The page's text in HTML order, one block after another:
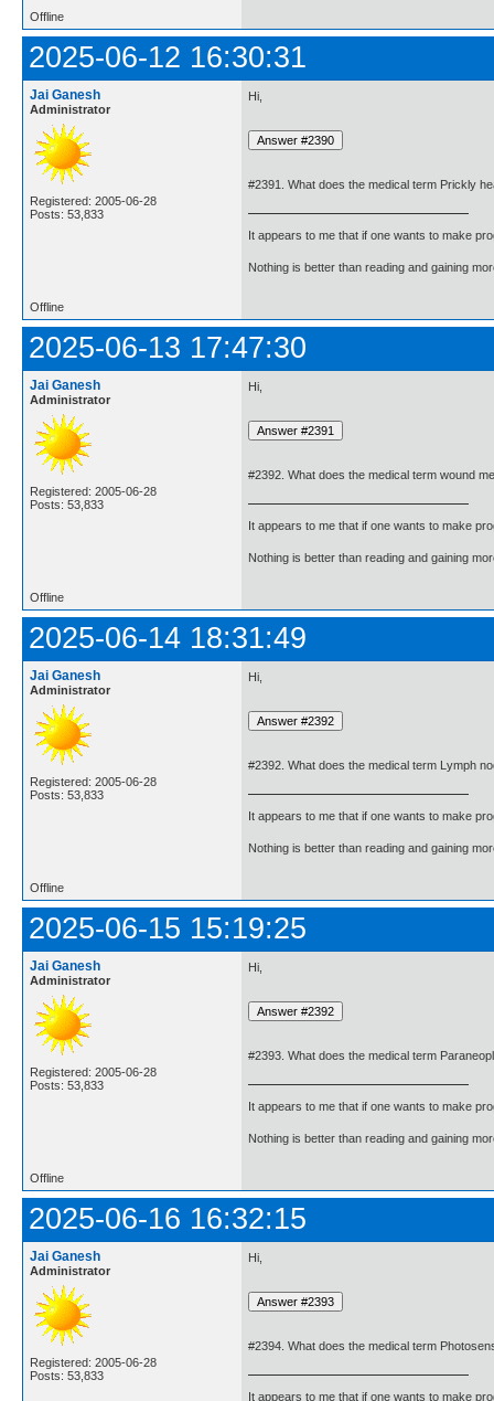
Offline
2025-06-12 16:30:31
Jai Ganesh
Administrator
Registered: 2005-06-28
Posts: 53,833
Hi,
#2391. What does the medical term Prickly
It appears to me that if one wants to make
Nothing is better than reading and gaining
Offline
2025-06-13 17:47:30
Jai Ganesh
Administrator
Registered: 2005-06-28
Posts: 53,833
Hi,
#2392. What does the medical term wound
It appears to me that if one wants to make
Nothing is better than reading and gaining
Offline
2025-06-14 18:31:49
Jai Ganesh
Administrator
Registered: 2005-06-28
Posts: 53,833
Hi,
#2392. What does the medical term Lymph
It appears to me that if one wants to make
Nothing is better than reading and gaining
Offline
2025-06-15 15:19:25
Jai Ganesh
Administrator
Registered: 2005-06-28
Posts: 53,833
Hi,
#2393. What does the medical term
It appears to me that if one wants to make
Nothing is better than reading and gaining
Offline
2025-06-16 16:32:15
Jai Ganesh
Administrator
Registered: 2005-06-28
Posts: 53,833
Hi,
#2394. What does the medical term
It appears to me that if one wants to make